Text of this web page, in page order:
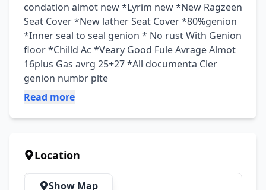
condation almot new *Lyrim new *New Ragzeen
Seat Cover *New lather Seat Cover *80%genion
*Inner seal to seal genion * No rust With Genion
floor *Chilld Ac *Veary Good Fule Avrage Almot
16plus Gas avrg 25+27 *All documenta Cler
genion numbr plte
Read more
Location
Show Map